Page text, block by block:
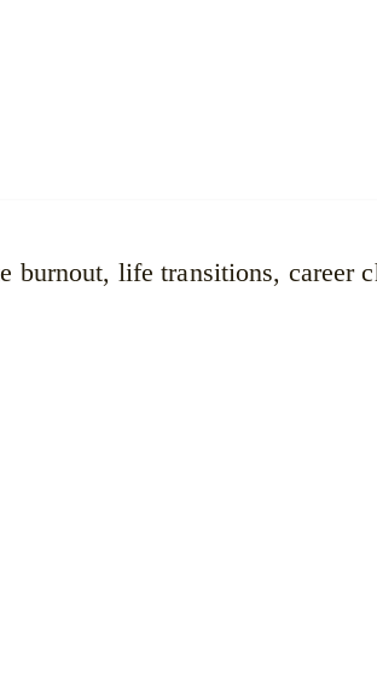
life transitions, career